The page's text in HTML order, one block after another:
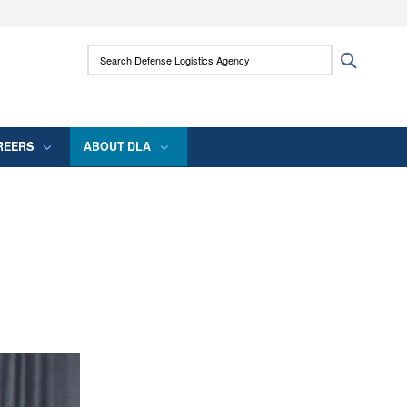
use HTTPS
means you’ve safely connected to the .mil
Search Defense Logistics Agency:
ABOUT DLA